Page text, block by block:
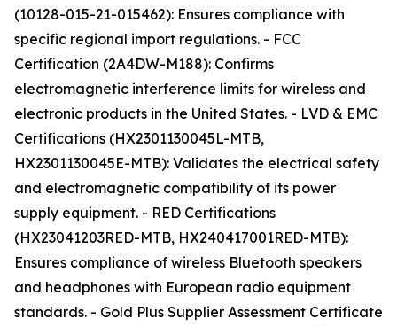
(10128-015-21-015462): Ensures compliance with
specific regional import regulations. - FCC
Certification (2A4DW-M188): Confirms
electromagnetic interference limits for wireless and
electronic products in the United States. - LVD & EMC
Certifications (HX2301130045L-MTB,
HX2301130045E-MTB): Validates the electrical safety
and electromagnetic compatibility of its power
supply equipment. - RED Certifications
(HX23041203RED-MTB, HX240417001RED-MTB):
Ensures compliance of wireless Bluetooth speakers
and headphones with European radio equipment
standards. - Gold Plus Supplier Assessment Certificate